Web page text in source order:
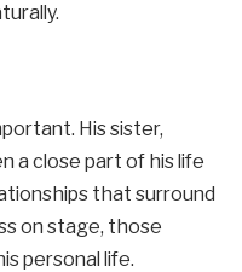
His sister,
a close part of his life
that surround
on stage, those
personal life.